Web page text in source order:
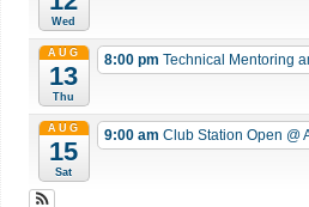
Wed
AUG
13
Thu
8:00 pm Technical Mentoring
AUG
15
Sat
9:00 am Club Station Open @